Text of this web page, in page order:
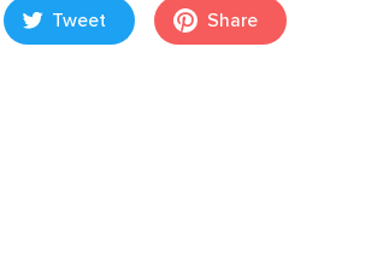
Tweet Share